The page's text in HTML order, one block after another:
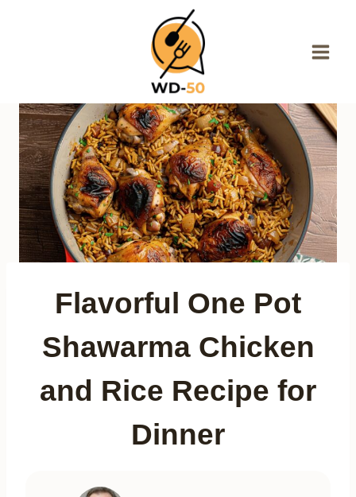
Flavorful One Pot
Shawarma Chicken
and Rice Recipe for
Dinner